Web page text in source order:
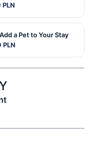
PLN
Add a Pet to Your Stay
PLN